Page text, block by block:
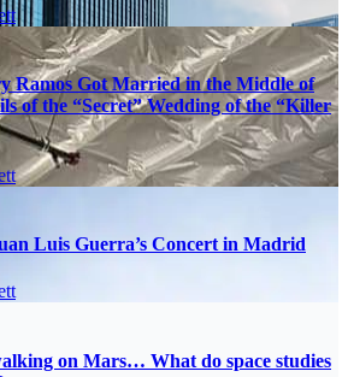
Ramos Got Married in the Middle of
of the “Secret” Wedding of the “Killer
Luis Guerra’s Concert in Madrid
on Mars… What do space studies